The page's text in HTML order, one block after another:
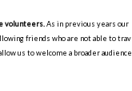
volunteers.As in previous years our
friends who are not able to
us to welcome a broader audience